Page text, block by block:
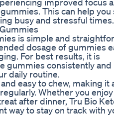
This can help you
busy and stressful times.
is simple and
dosage of gummies
For best results, it is
gummies consistently and
daily routine.
easy to chew, making it
Whether you
after dinner, Tru Bio
way to stay on track with